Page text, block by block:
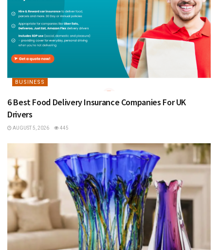
BUSINESS
6 Best Food Delivery Insurance Companies For UK
Drivers
AUGUST 5, 2026 445